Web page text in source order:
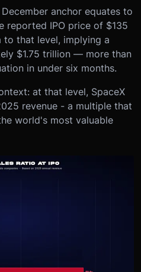
anchor equates to
reported IPO price of $135
to that level, implying a
$1.75 trillion — more than
in under six months.
at that level, SpaceX
revenue - a multiple that
world's most valuable